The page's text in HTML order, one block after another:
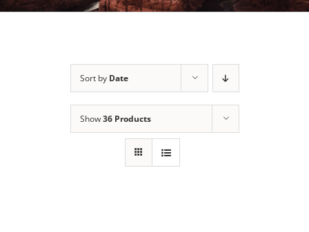
Sort by Date
Show36 Products